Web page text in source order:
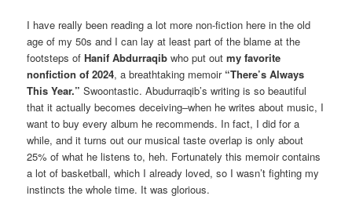
I have really been reading a lot more non-fiction here in the old
age of my 50s and I can lay at least part of the blame at the
footsteps ofHanif Abdurraqib who put outmy favorite
nonfiction of 2024, a breathtaking memoir “There’s Always
This Year.” Swoontastic. Abudurraqib’s writing is so beautiful
that it actually becomes deceiving–when he writes about music, I
want to buy every album he recommends. In fact, I did for a
while, and it turns out our musical taste overlap is only about
25% of what he listens to, heh. Fortunately this memoir contains
a lot of basketball, which I already loved, so I wasn’t fighting my
instincts the whole time. It was glorious.